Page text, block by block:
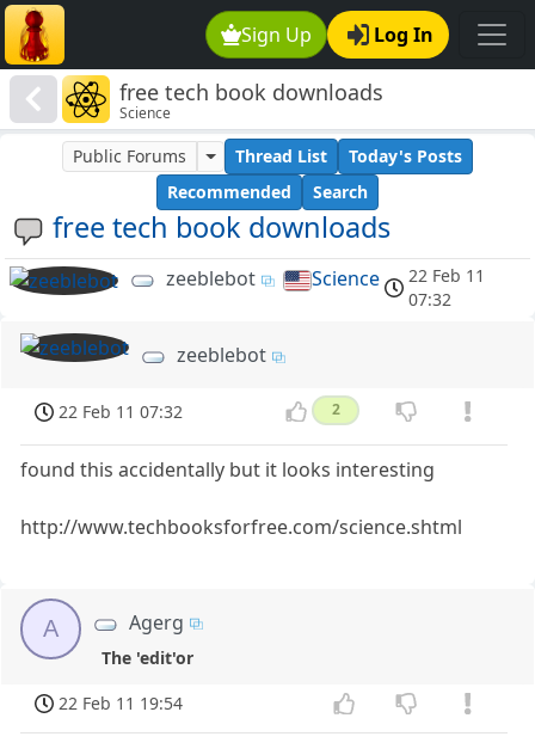
Sign Up Log In
free tech book downloads
Science
free tech book downloads
Public Forums Thread List
Today's Posts
Recommended
Search
zeeblebot Science
22 Feb 11
07:32
zeeblebot
22 Feb 11 07:32 2
found this accidentally but it looks interesting
http://www.techbooksforfree.com/science.shtml
A Agerg
The 'edit'or
22 Feb 11 19:54